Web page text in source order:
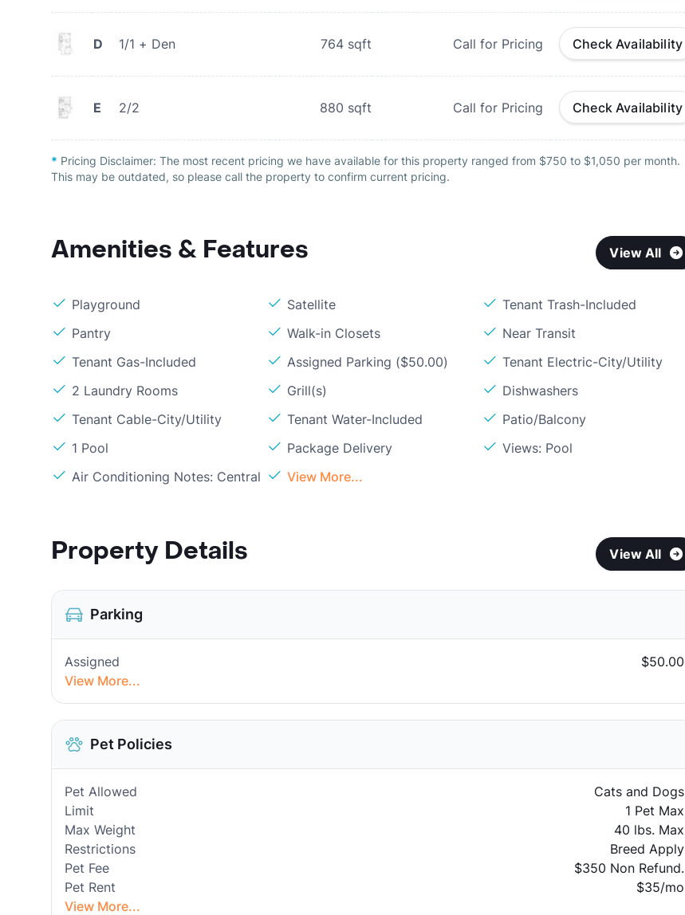
D 1/1 + Den 764 sqft Call for Pricing Check Availability
E 2/2 880 sqft Call for Pricing Check Availability
* Pricing Disclaimer: The most recent pricing we have available for this property ranged from $750 to $1,050 per month.
This may be outdated, so please call the property to confirm current pricing.
Amenities & Features View All
Playground Satellite
Tenant Trash-Included
Pantry
Walk-in Closets
Near Transit
Tenant Gas-Included
Assigned Parking ($50.00)
Tenant Electric-City/Utility
2 Laundry Rooms
Grill(s)
Dishwashers
Tenant Cable-City/Utility
Tenant Water-Included
Patio/Balcony
1 Pool
Package Delivery
Views: Pool
Air Conditioning Notes: Central
View More...
Property Details View All
Parking
Assigned
$50.00
View More...
Pet Policies
Pet Allowed
Cats and Dogs
Limit
1 Pet Max
Max Weight
40 lbs. Max
Restrictions
Breed Apply
Pet Fee
$350 Non Refund.
Pet Rent
$35/mo
View More...